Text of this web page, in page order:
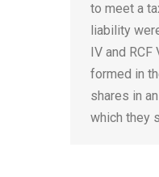
to meet a
liability
IV and
formed in
shares in
which they